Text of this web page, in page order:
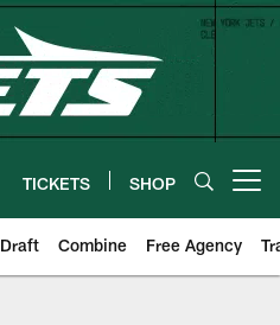
TICKETS SHOP
Draft Combine Free Agency